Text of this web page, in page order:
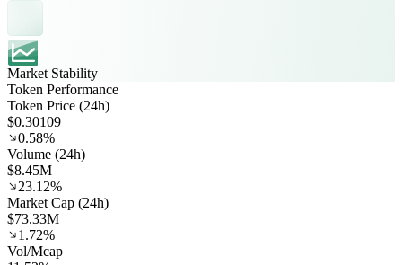
Market Stability
Token Performance
Token Price (24h)
$0.30109
0.58%
Volume (24h)
$8.45M
23.12%
Market Cap (24h)
$73.33M
1.72%
Vol/Mcap